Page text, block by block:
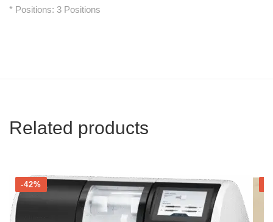
* Positions: 3 Positions
Related products
-42%